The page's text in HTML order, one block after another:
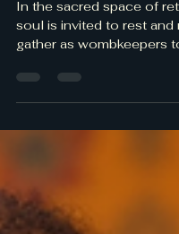
Spiritual
In the sacred space of
soul is invited to rest and
and reflection are not
wisdom awaken us to
bodies, the cycles of the